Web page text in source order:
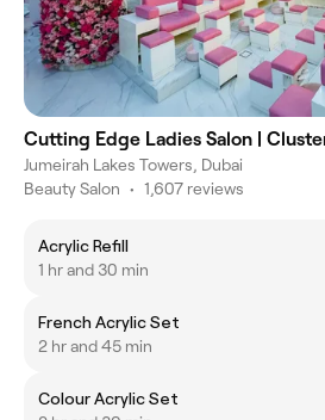
Cutting Edge Ladies Salon |
Jumeirah Lakes Towers, Dubai
Beauty Salon • 1,607 reviews
Acrylic Refill
1 hr and 30 min
French Acrylic Set
2 hr and 45 min
Colour Acrylic Set